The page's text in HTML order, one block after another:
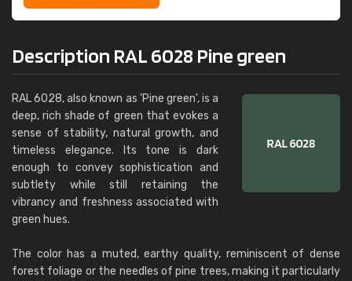
Description RAL 6028 Pine green
RAL 6028, also known as 'Pine green', is a
deep, rich shade of green that evokes a
sense of stability, natural growth, and
timeless elegance. Its tone is dark
enough to convey sophistication and
subtlety while still retaining the
vibrancy and freshness associated with
green hues.
The color has a muted, earthy quality, reminiscent of dense
forest foliage or the needles of pine trees, making it particularly